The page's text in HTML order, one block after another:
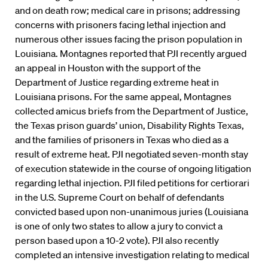
and on death row; medical care in prisons; addressing
concerns with prisoners facing lethal injection and
numerous other issues facing the prison population in
Louisiana. Montagnes reported that PJI recently argued
an appeal in Houston with the support of the
Department of Justice regarding extreme heat in
Louisiana prisons. For the same appeal, Montagnes
collected amicus briefs from the Department of Justice,
the Texas prison guards’ union, Disability Rights Texas,
and the families of prisoners in Texas who died as a
result of extreme heat. PJI negotiated seven-month stay
of execution statewide in the course of ongoing litigation
regarding lethal injection. PJI filed petitions for certiorari
in the U.S. Supreme Court on behalf of defendants
convicted based upon non-unanimous juries (Louisiana
is one of only two states to allow a jury to convict a
person based upon a 10-2 vote). PJI also recently
completed an intensive investigation relating to medical